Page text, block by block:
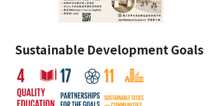
Sustainable Development Goals